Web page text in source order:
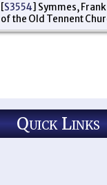
[S3554] Symmes,
of the Old Tennent
Quick Links